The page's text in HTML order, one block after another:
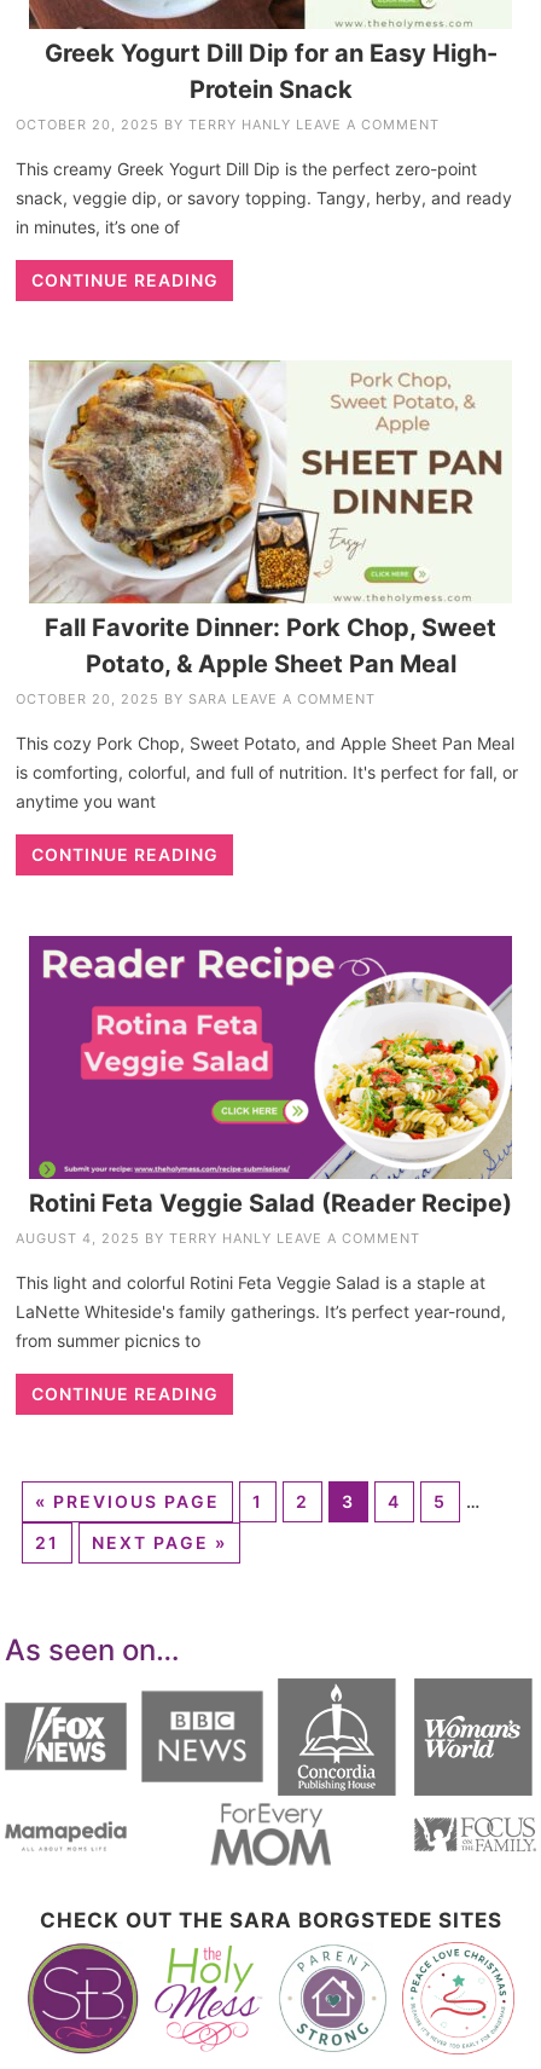
Greek Yogurt Dill Dip for an Easy High-
Protein Snack
OCTOBER 20, 2025 BYTERRY HANLY LEAVE A COMMENT
This creamy Greek Yogurt Dill Dip is the perfect zero-point
snack, veggie dip, or savory topping. Tangy, herby, and ready
in minutes, it’s one of
CONTINUE READING
Fall Favorite Dinner: Pork Chop, Sweet
Potato, & Apple Sheet Pan Meal
OCTOBER 20, 2025 BY SARA LEAVE A COMMENT
This cozy Pork Chop, Sweet Potato, and Apple Sheet Pan Meal
is comforting, colorful, and full of nutrition. It's perfect for fall, or
anytime you want
CONTINUE READING
Rotini Feta Veggie Salad (Reader Recipe)
AUGUST 4, 2025 BYTERRY HANLY LEAVE A COMMENT
This light and colorful Rotini Feta Veggie Salad is a staple at
LaNette Whiteside's family gatherings. It’s perfect year-round,
from summer picnics to
CONTINUE READING
« PREVIOUS PAGE 1 2 3 4 5
…
21
NEXT PAGE »
As seen on…
CHECK OUT THE SARA BORGSTEDE SITES